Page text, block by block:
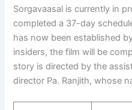
Sorgavaasal is currently in
completed a 37-day
has now been established
insiders, the film will be
story is directed by the
director Pa. Ranjith, whose